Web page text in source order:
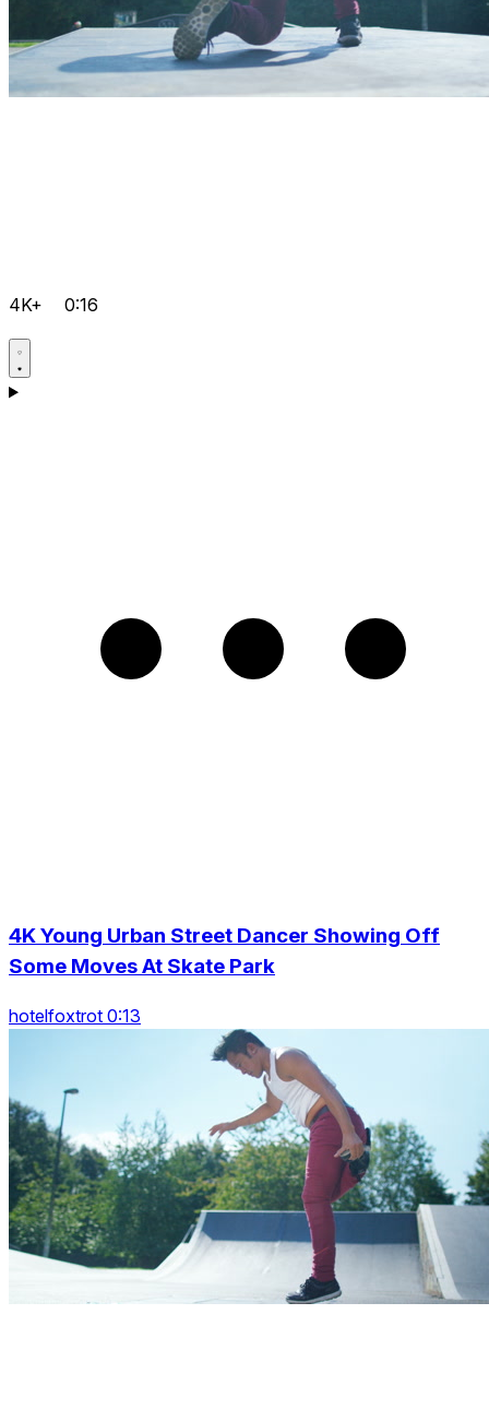
4K+ 0:16
4K Young Urban Street Dancer Showing Off
Some Moves At Skate Park
hotelfoxtrot 0:13